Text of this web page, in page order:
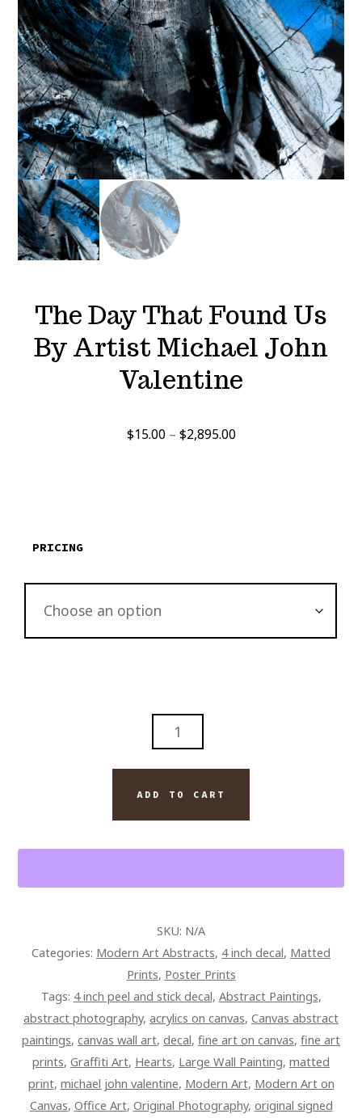
The Day That Found Us
By Artist Michael John
Valentine
$15.00 – $2,895.00Price
PRICING
ARTIST
ADD TO CART
SKU: N/A
Categories: Modern Art Abstracts, 4 inch decal, Matted
Prints, Poster Prints
Tags: 4 inch peel and stick decal, Abstract Paintings,
abstract photography, acrylics on canvas, Canvas abstract
paintings, canvas wall art, decal, fine art on canvas, fine art
prints, Graffiti Art, Hearts, Large Wall Painting, matted
print, michael john valentine, Modern Art, Modern Art on
Canvas, Office Art, Original Photography, original signed